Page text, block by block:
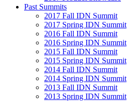
Past Summits
2017 Fall IDN Summit
2017 Spring IDN Summit
2016 Fall IDN Summit
2016 Spring IDN Summit
2015 Fall IDN Summit
2015 Spring IDN Summit
2014 Fall IDN Summit
2014 Spring IDN Summit
2013 Fall IDN Summit
2013 Spring IDN Summit